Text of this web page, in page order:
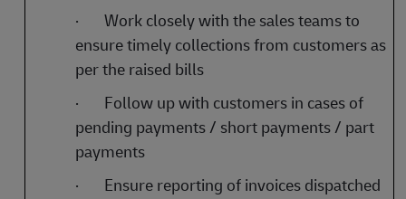
·
Work closely with the sales teams to
ensure timely collections from customers as
per the raised bills
·
Follow up with customers in cases of
pending payments / short payments / part
payments
·
Ensure reporting of invoices dispatched